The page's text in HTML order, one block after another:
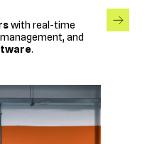
with real-time
and
.